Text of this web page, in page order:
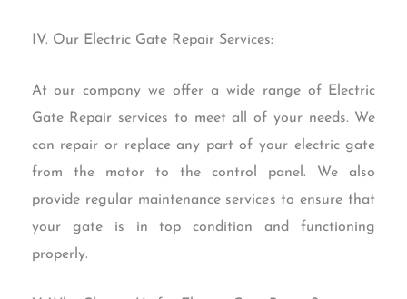
IV. Our Electric Gate Repair Services:
At our company we offer a wide range of Electric
Gate Repair services to meet all of your needs. We
can repair or replace any part of your electric gate
from the motor to the control panel. We also
provide regular maintenance services to ensure that
your gate is in top condition and functioning
properly.